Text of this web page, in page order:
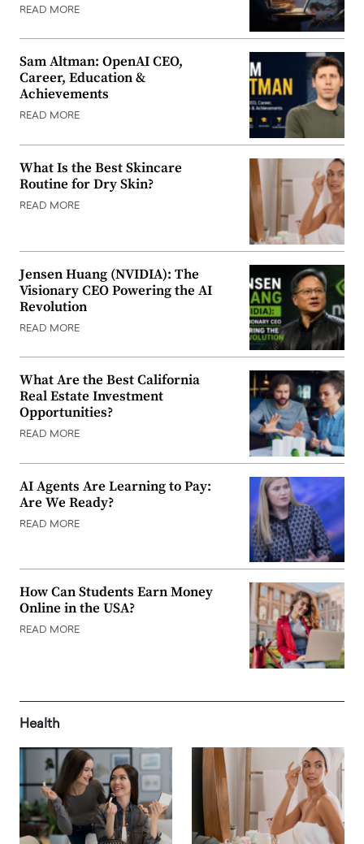
READ MORE
Sam Altman: OpenAI CEO,
Career, Education &
Achievements
READ MORE
What Is the Best Skincare
Routine for Dry Skin?
READ MORE
Jensen Huang (NVIDIA): The
Visionary CEO Powering the AI
Revolution
READ MORE
What Are the Best California
Real Estate Investment
Opportunities?
READ MORE
AI Agents Are Learning to Pay:
Are We Ready?
READ MORE
How Can Students Earn Money
Online in the USA?
READ MORE
Health